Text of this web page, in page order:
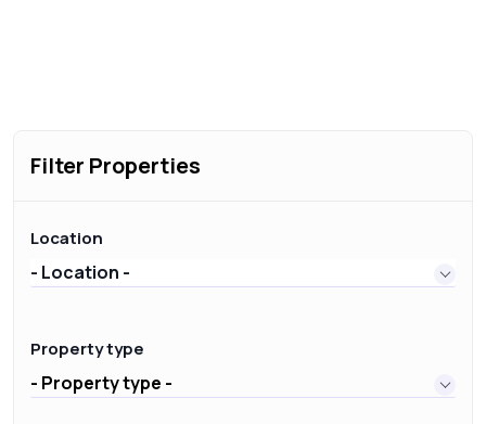
Filter Properties
Location
- Location -
Property type
- Property type -